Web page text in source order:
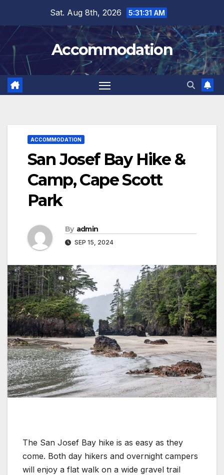
content
Sat. Aug 8th, 2026 5:31:32 AM
Accommodation
ACCOMMODATION
San Josef Bay Hike &
Camp, Cape Scott
Park
By admin
SEP 15, 2024
The San Josef Bay hike is as easy as they
come. Both day hikers and overnight campers
will enjoy a flat walk on a wide gravel trail